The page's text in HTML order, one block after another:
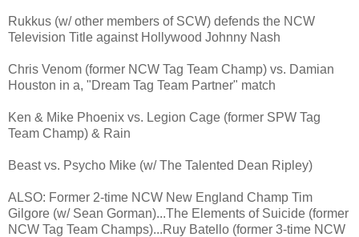
Rukkus (w/ other members of SCW) defends the NCW
Television Title against Hollywood Johnny Nash
Chris Venom (former NCW Tag Team Champ) vs. Damian
Houston in a, "Dream Tag Team Partner" match
Ken & Mike Phoenix vs. Legion Cage (former SPW Tag
Team Champ) & Rain
Beast vs. Psycho Mike (w/ The Talented Dean Ripley)
ALSO: Former 2-time NCW New England Champ Tim
Gilgore (w/ Sean Gorman)...The Elements of Suicide (former
NCW Tag Team Champs)...Ruy Batello (former 3-time NCW